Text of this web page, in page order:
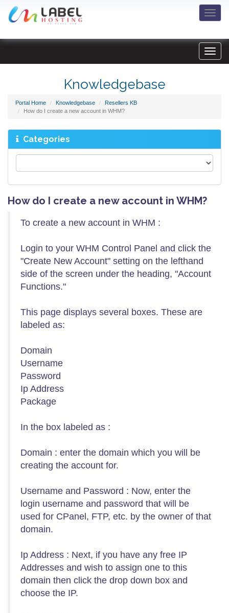
Knowledgebase
Portal Home Knowledgebase
Resellers KB
How do I create a new account in WHM?
Categories
How do I create a new account in WHM?
To create a new account in WHM :
Login to your WHM Control Panel and click the
"Create New Account" setting on the lefthand
side of the screen under the heading, "Account
Functions."
This page displays several boxes. These are
labeled as:
Domain
Username
Password
Ip Address
Package
In the box labeled as :
Domain : enter the domain which you will be
creating the account for.
Username and Password : Now, enter the
login username and password that will be
used for CPanel, FTP, etc. by the owner of that
domain.
Ip Address : Next, if you have any free IP
Addresses and wish to assign one to this
domain then click the drop down box and
choose the IP.